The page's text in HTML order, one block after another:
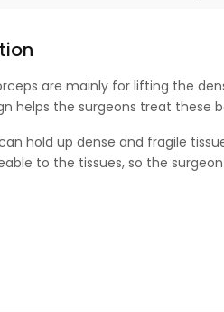
are mainly for lifting the
helps the surgeons treat these
hold up dense and fragile
to the tissues, so the